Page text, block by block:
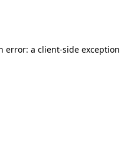
error: a client-side